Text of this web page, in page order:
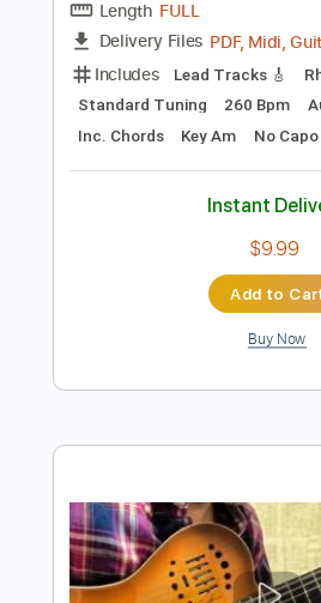
Kosei CHIBA --- アペ